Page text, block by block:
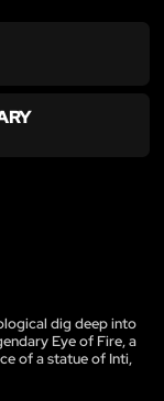
dig deep into
Eye of Fire, a
of a statue of Inti,